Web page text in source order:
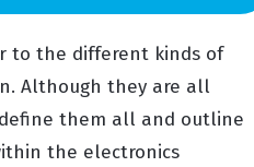
to the different kinds of
Although they are all
them all and outline
the electronics